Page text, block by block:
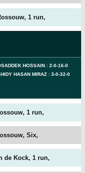
1 run,
HOSSAIN : 2-0-16-0
HASAN MIRAZ : 3-0-32-0
1 run,
Six,
de Kock, 1 run,